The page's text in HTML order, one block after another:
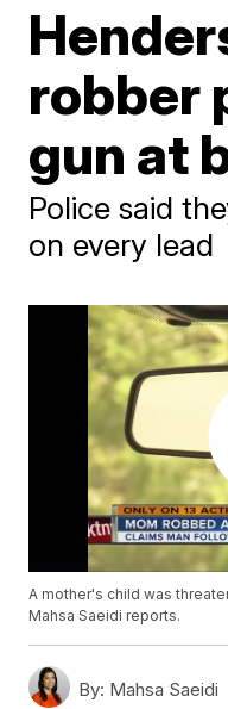
robber
gun at
Police said
on every lead
A mother's child was
Mahsa Saeidi reports.
By: Mahsa Saeidi